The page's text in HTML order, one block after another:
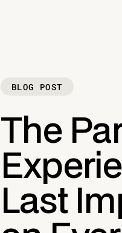
BLOG POST
The
Last